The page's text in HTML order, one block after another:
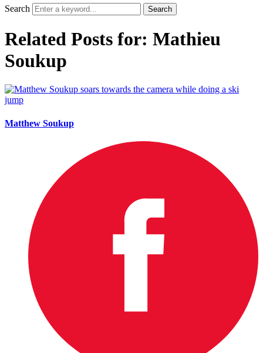
Search
Related Posts for: Mathieu
Soukup
Matthew Soukup